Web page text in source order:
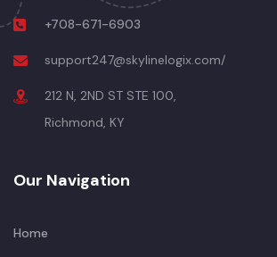
+708-671-6903
support247@skylinelogix.com/
212 N, 2ND ST STE 100,
Richmond, KY
Our Navigation
Home